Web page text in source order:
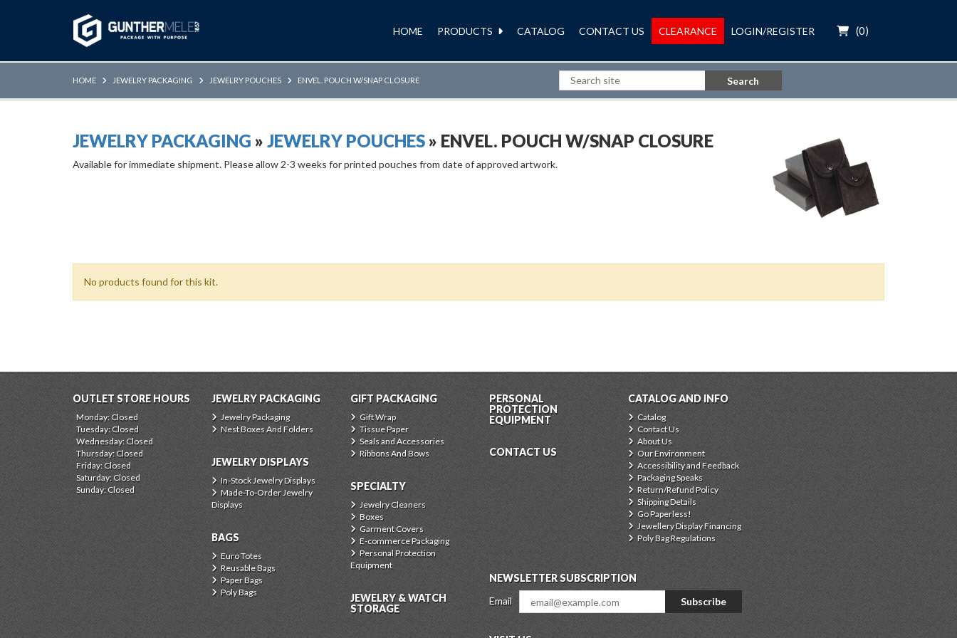
HOME
PRODUCTS CATALOG CONTACT US CLEARANCE LOGIN/REGISTER (0)
HOME JEWELRY PACKAGING JEWELRY POUCHES ENVEL. POUCH W/SNAP CLOSURE Search
JEWELRY PACKAGING » JEWELRY POUCHES » ENVEL. POUCH W/SNAP CLOSURE
Available for immediate shipment. Please allow 2-3 weeks for printed pouches from date of approved artwork.
No products found for this kit.
OUTLET STORE HOURS
Monday: Closed
Tuesday: Closed
Wednesday: Closed
Thursday: Closed
Friday: Closed
Saturday: Closed
Sunday: Closed
JEWELRY PACKAGING
Jewelry Packaging
Nest Boxes And Folders
JEWELRY DISPLAYS
In-Stock Jewelry Displays
Made-To-Order Jewelry
Displays
BAGS
Euro Totes
Reusable Bags
Paper Bags
Poly Bags
GIFT PACKAGING
Gift Wrap
Tissue Paper
Seals and Accessories
Ribbons And Bows
SPECIALTY
Jewelry Cleaners
Boxes
Garment Covers
E-commerce Packaging
Personal Protection
Equipment
JEWELRY & WATCH
STORAGE
PERSONAL
PROTECTION
EQUIPMENT
CONTACT US
CATALOG AND INFO
Catalog
Contact Us
About Us
Our Environment
Accessibility and Feedback
Packaging Speaks
Return/Refund Policy
Shipping Details
Go Paperless!
Jewellery Display Financing
Poly Bag Regulations
NEWSLETTER SUBSCRIPTION
Email
Subscribe